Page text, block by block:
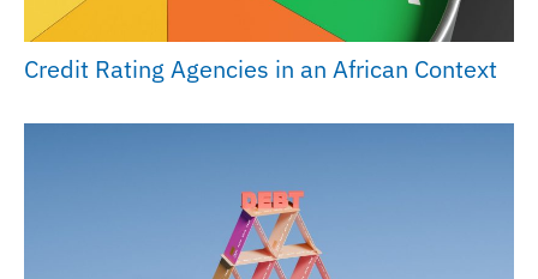
Credit Rating Agencies in an African Context